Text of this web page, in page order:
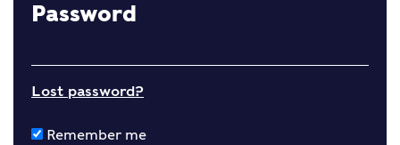
Password
Lost password?
Remember me